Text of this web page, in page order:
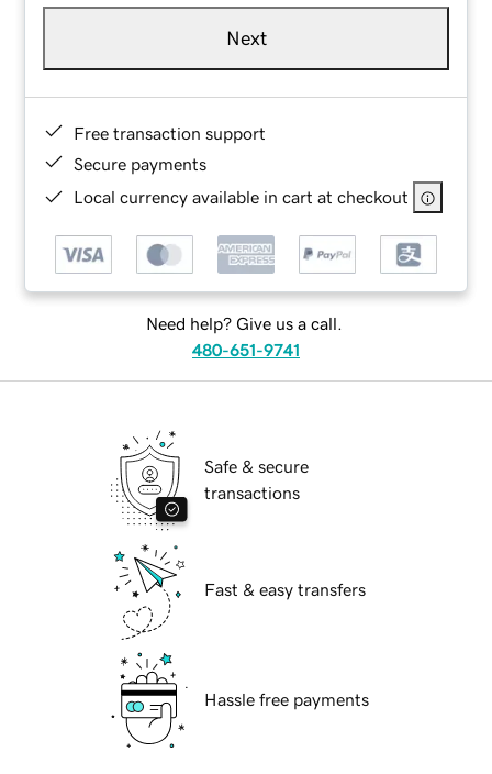
Next
Free transaction support
Secure payments
Local currency available in cart at checkout
Need help? Give us a call.
480-651-9741
Safe & secure
transactions
Fast & easy transfers
Hassle free payments